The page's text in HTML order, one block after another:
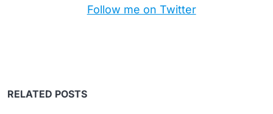
Follow me on Twitter
RELATED POSTS